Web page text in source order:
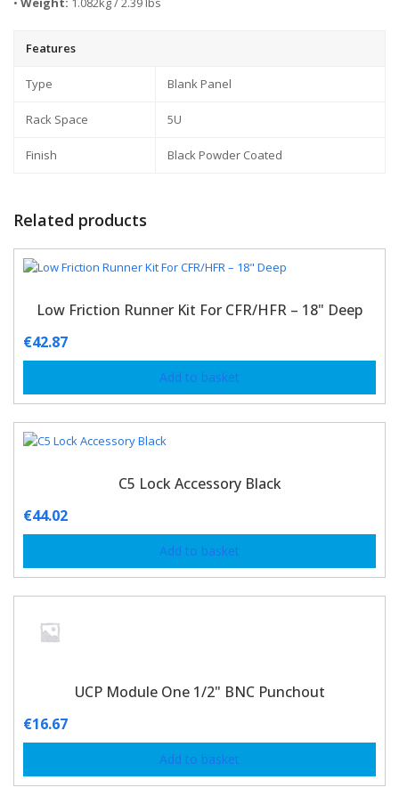
Features
Type Blank Panel
Rack Space 5U
Finish Black Powder Coated
Related products
Low Friction Runner Kit For CFR/HFR – 18" Deep
€42.87
Add to basket
C5 Lock Accessory Black
€44.02
Add to basket
UCP Module One 1/2" BNC Punchout
€16.67
Add to basket